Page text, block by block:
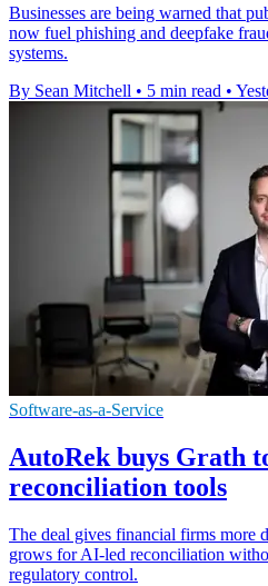
Businesses are being warned that
now fuel phishing and deepfake
systems.
By Sean Mitchell • 5 min read •
Software-as-a-Service
AutoRek buys Grath
reconciliation tools
The deal gives financial firms more
grows for AI-led reconciliation
regulatory control.